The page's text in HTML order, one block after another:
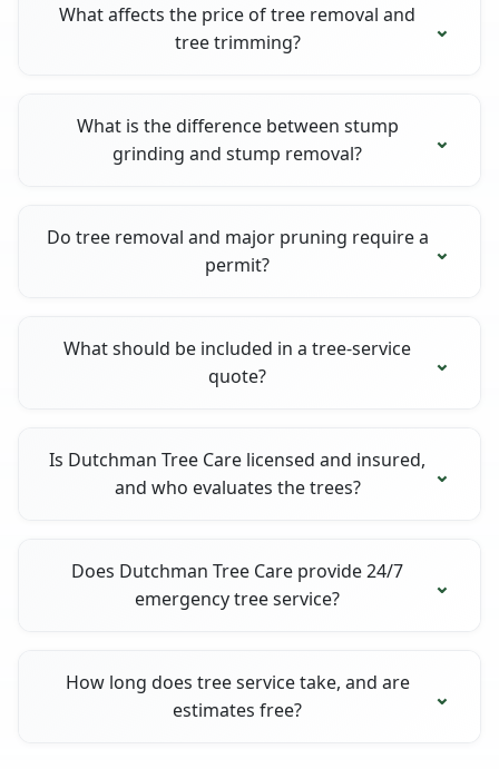
What affects the price of tree removal and
tree trimming?
What is the difference between stump
grinding and stump removal?
Do tree removal and major pruning require a
permit?
What should be included in a tree-service
quote?
Is Dutchman Tree Care licensed and insured,
and who evaluates the trees?
Does Dutchman Tree Care provide 24/7
emergency tree service?
How long does tree service take, and are
estimates free?